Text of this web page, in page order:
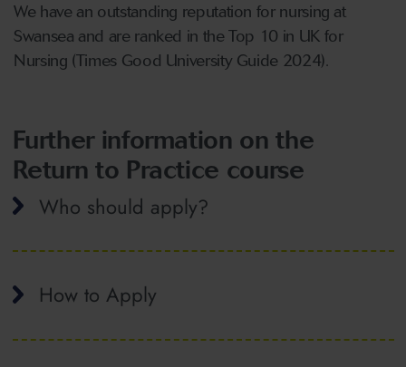
We have an outstanding reputation for nursing at
Swansea and are ranked in the Top 10 in UK for
Nursing (Times Good University Guide 2024).
Further information on the
Return to Practice course
Who should apply?
How to Apply